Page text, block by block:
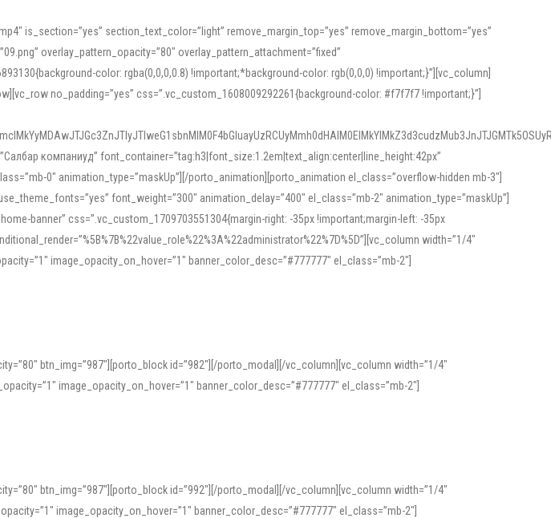
is_section=”yes” section_text_color=”light” remove_margin_top=”yes” remove_margin_bottom=”yes”
overlay_pattern_opacity=”80″ overlay_pattern_attachment=”fixed”
color: rgba(0,0,0,0.8) !important;*background-color: rgb(0,0,0) !important;}”][vc_column]
no_padding=”yes” css=”.vc_custom_1608009292261{background-color: #f7f7f7 !important;}”]
компаниуд” font_container=”tag:h3|font_size:1.2em|text_align:center|line_height:42px”
0″ animation_type=”maskUp”][/porto_animation][porto_animation el_class=”overflow-hidden mb-3″]
font_weight=”300″ animation_delay=”400″ el_class=”mb-2″ animation_type=”maskUp”]
banner” css=”.vc_custom_1709703551304{margin-right: -35px !important;margin-left: -35px
width=”1/4″
image_opacity_on_hover=”1″ banner_color_desc=”#777777″ el_class=”mb-2″]
btn_img=”987″][porto_block id=”982″][/porto_modal][/vc_column][vc_column width=”1/4″
image_opacity_on_hover=”1″ banner_color_desc=”#777777″ el_class=”mb-2″]
btn_img=”987″][porto_block id=”992″][/porto_modal][/vc_column][vc_column width=”1/4″
image_opacity_on_hover=”1″ banner_color_desc=”#777777″ el_class=”mb-2″]